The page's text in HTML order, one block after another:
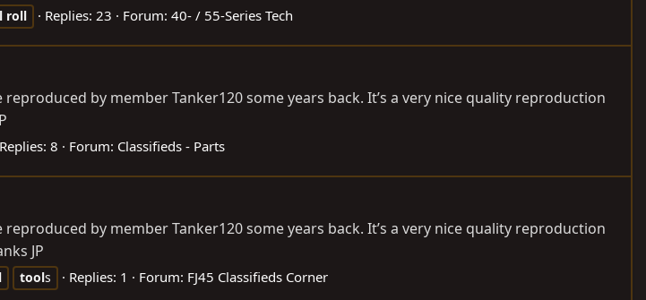
roll Replies: 23 Forum: 40- / 55-Series Tech
by member Tanker120 some years back. It’s a very nice quality reproduction
Replies: 8 Forum: Classifieds - Parts
by member Tanker120 some years back. It’s a very nice quality reproduction
JP
tools Replies: 1 Forum: FJ45 Classifieds Corner